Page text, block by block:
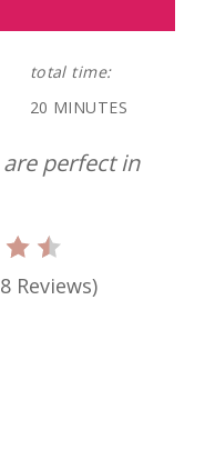
total time:
20 MINUTES
perfect in
Reviews)